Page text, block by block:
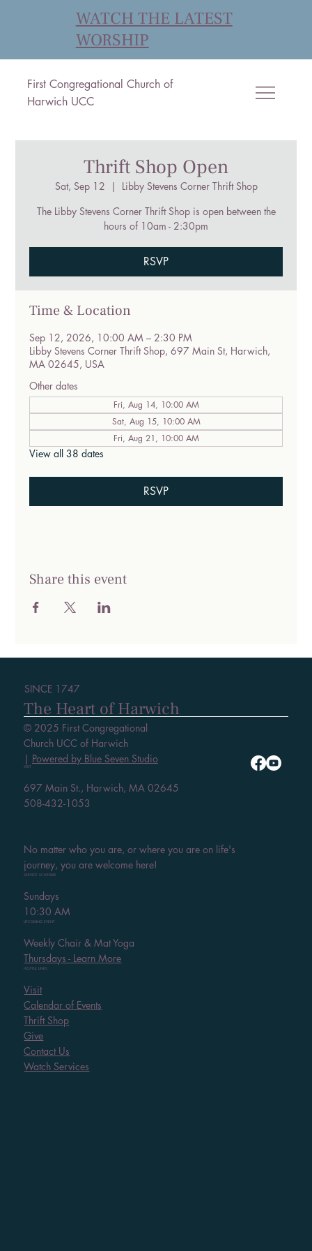
First Congregational Church of
Harwich UCC
WATCH THE LATEST
WORSHIP
Thrift Shop Open
Sat, Sep 12
  |
Libby Stevens Corner Thrift Shop
The Libby Stevens Corner Thrift Shop is open between the
hours of 10am - 2:30pm
RSVP
Time & Location
Sep 12, 2026, 10:00 AM – 2:30 PM
Libby Stevens Corner Thrift Shop, 697 Main St, Harwich,
MA 02645, USA
Other dates
Fri, Aug 14, 10:00 AM
Sat, Aug 15, 10:00 AM
Fri, Aug 21, 10:00 AM
View all 38 dates
RSVP
Share this event
SINCE 1747
The Heart of Harwich
© 2025 First Congregational
Church UCC of Harwich
| Powered by Blue Seven Studio
VISIT
697 Main St., Harwich, MA 02645
508-432-1053
No matter who you are, or where you are on life's
journey, you are welcome here!
SERVICE SCHEDULE
Sundays
10:30 AM
UPCOMING EVENT
Weekly Chair & Mat Yoga
Thursdays - Learn More
HELPFUL LINKS
Visit
Calendar of Events
Thrift Shop
Give
Contact Us
Watch Services